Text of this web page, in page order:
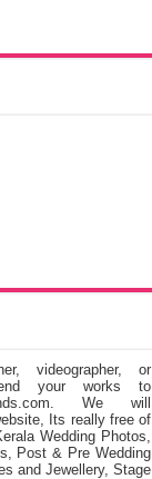
videographer, or
your works to
We will
Its really free of
Wedding Photos,
Post & Pre Wedding
and Jewellery, Stage